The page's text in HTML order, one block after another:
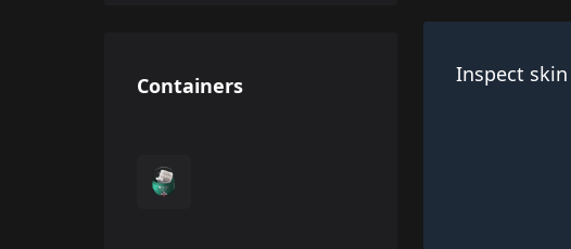
Inspect skin
Containers